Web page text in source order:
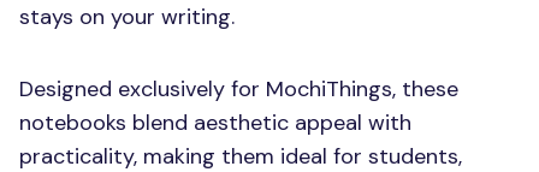
stays on your writing.
Designed exclusively for MochiThings, these
notebooks blend aesthetic appeal with
practicality, making them ideal for students,